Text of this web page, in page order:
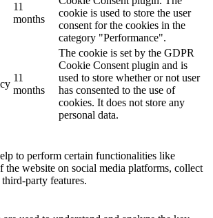
11
months
cookie is used to store the user
consent for the cookies in the
category "Performance".
11
months
The cookie is set by the GDPR
Cookie Consent plugin and is
used to store whether or not user
has consented to the use of
cookies. It does not store any
personal data.
to perform certain functionalities like
the website on social media platforms, collect
party features.